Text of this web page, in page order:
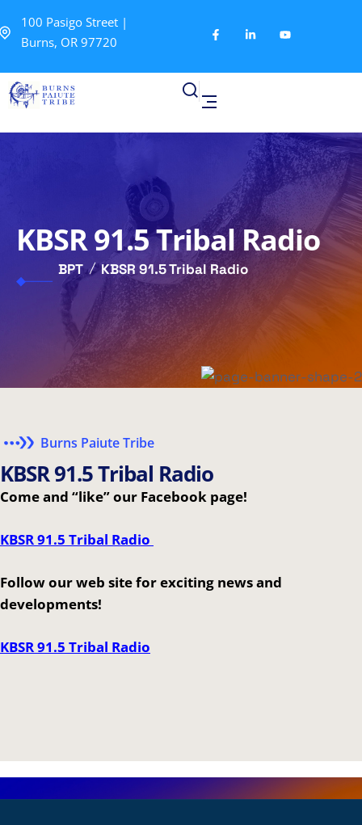
100 Pasigo Street |
Burns, OR 97720
KBSR 91.5 Tribal Radio
BPT KBSR 91.5 Tribal Radio
Burns Paiute Tribe
KBSR91.5Tribal Radio
Come and “like” our Facebook page!
KBSR 91.5 Tribal Radio
Follow our web site for exciting news and
developments!
KBSR 91.5 Tribal Radio